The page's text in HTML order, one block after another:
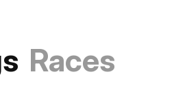
Races